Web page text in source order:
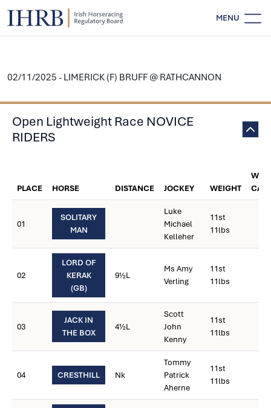
MENU
02/11/2025 - LIMERICK (F) BRUFF @ RATHCANNON
Open Lightweight Race NOVICE
RIDERS
PLACE HORSE DISTANCE JOCKEY WEIGHT
01
SOLITARY
MAN
Luke
Michael
Kelleher
11st
11lbs
02
LORD OF
KERAK
(GB)
9½L
Ms Amy
Verling
11st
11lbs
03
JACK IN
THE BOX
4½L
Scott
John
Kenny
11st
11lbs
04 CRESTHILL Nk
Tommy
Patrick
Aherne
11st
11lbs